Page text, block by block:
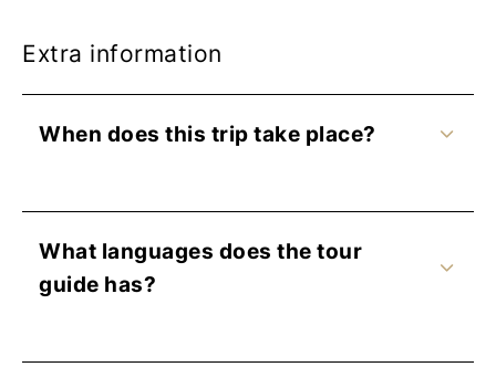
Extra information
When does this trip take place?
What languages does the tour
guide has?